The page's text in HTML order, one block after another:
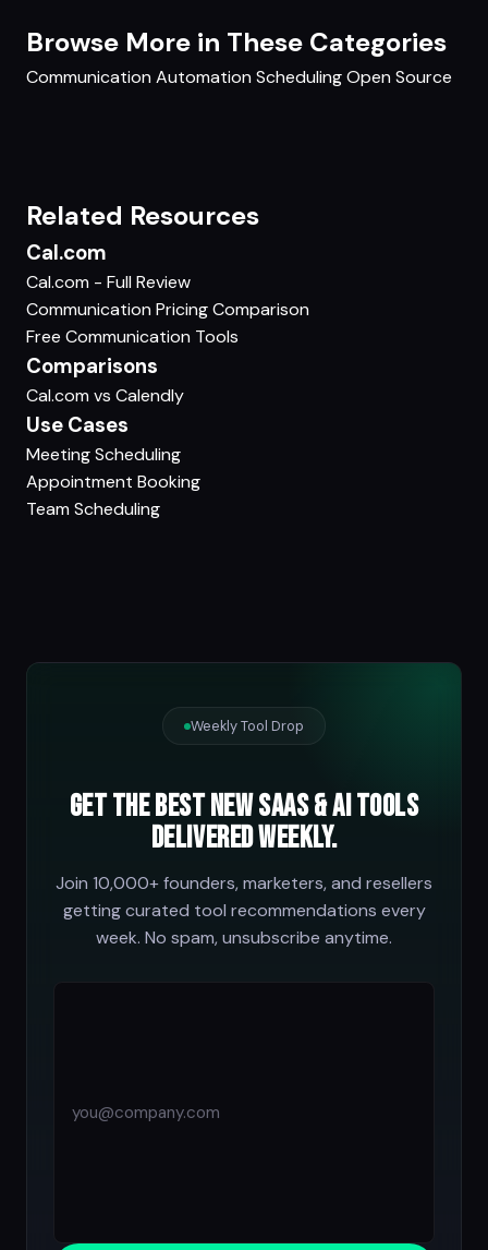
Browse More in These Categories
Communication Automation SchedulingOpen Source
Related Resources
Cal.com
Cal.com - Full Review
Communication Pricing Comparison
Free Communication Tools
Comparisons
Cal.com vs Calendly
Use Cases
Meeting Scheduling
Appointment Booking
Team Scheduling
Weekly Tool Drop
Get the best new SaaS & AI tools
delivered weekly.
Join 10,000+ founders, marketers, and resellers
getting curated tool recommendations every
week. No spam, unsubscribe anytime.